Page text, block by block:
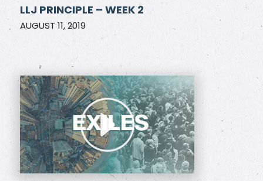
LLJ PRINCIPLE – WEEK 2
AUGUST 11, 2019